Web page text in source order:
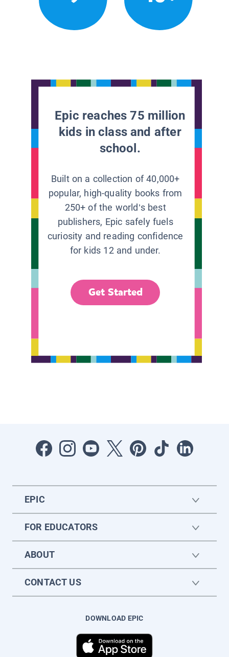
Epic reaches 75 million
kids in class and after
school.
Built on a collection of 40,000+
popular, high-quality books from
250+ of the world’s best
publishers, Epic safely fuels
curiosity and reading confidence
for kids 12 and under.
Get Started
EPIC
FOR EDUCATORS
ABOUT
CONTACT US
DOWNLOAD EPIC